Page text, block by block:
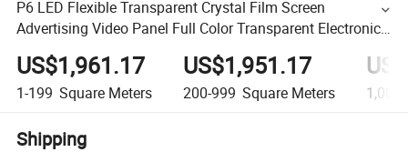
P6 LED Flexible Transparent Crystal Film Screen
Advertising Video Panel Full Color Transparent Electronic
Screen Fence Screen
US$1,961.17
1-199 Square Meters
US$1,951.17
200-999 Square Meters
Shipping